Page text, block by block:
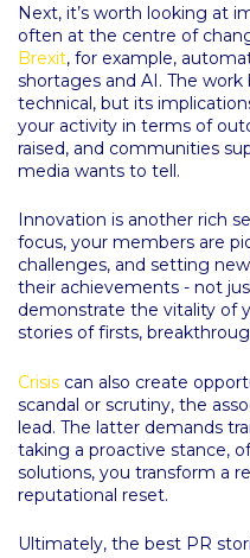
Next, it’s worth looking at
often at the centre of
Brexit, for example,
shortages and AI. The
technical, but its
your activity in terms of
raised, and communities
media wants to tell.
Innovation is another rich
focus, your members are
challenges, and setting
their achievements - not
demonstrate the vitality of
stories of firsts,
Crisis can also create
scandal or scrutiny, the
lead. The latter demands
taking a proactive stance,
solutions, you transform a
reputational reset.
Ultimately, the best PR